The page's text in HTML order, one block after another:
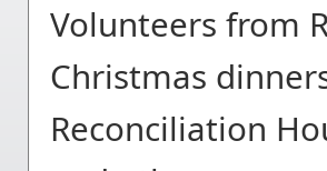
Volunteers from
Christmas
Reconciliation